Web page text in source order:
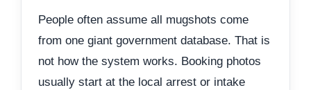
People often assume all mugshots come
from one giant government database. That is
not how the system works. Booking photos
usually start at the local arrest or intake